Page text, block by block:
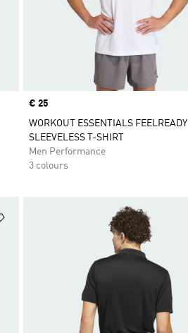
Price
€ 25
WORKOUT ESSENTIALS FEELREADY
SLEEVELESS T-SHIRT
Men Performance
3 colours